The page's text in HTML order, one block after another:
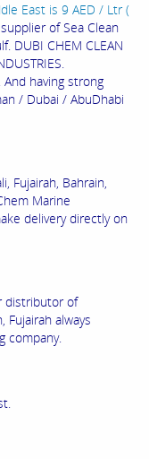
East is 9 AED / Ltr (
of Sea Clean
DUBI CHEM CLEAN
having strong
/ Dubai / AbuDhabi
Fujairah, Bahrain,
Marine
delivery directly on
distributor of
Fujairah always
company.